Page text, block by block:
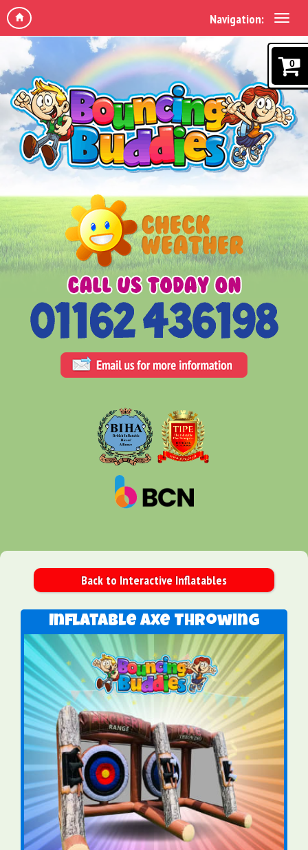
Navigation:
0
Back to Interactive Inflatables
Inflatable Axe Throwing